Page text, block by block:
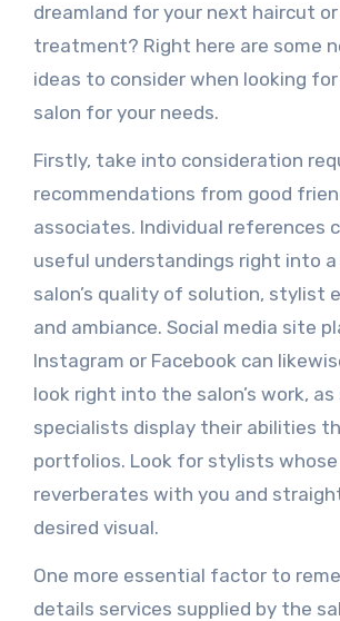
dreamland for your next haircut
treatment? Right here are some
ideas to consider when looking
salon for your needs.
Firstly, take into consideration
recommendations from good
associates. Individual references
useful understandings right into
salon’s quality of solution, stylist
and ambiance. Social media site
Instagram or Facebook can
look right into the salon’s work,
specialists display their abilities
portfolios. Look for stylists whose
reverberates with you and
desired visual.
One more essential factor to
details services supplied by the